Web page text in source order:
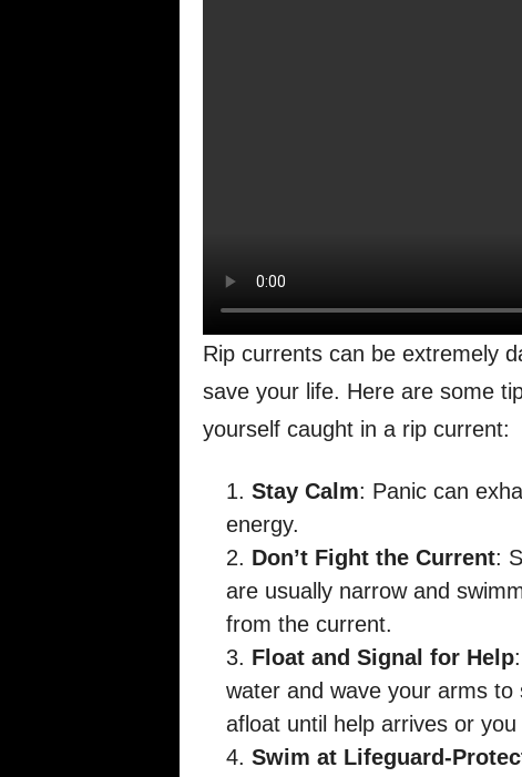
Rip currents can be extremely
save your life. Here are some
yourself caught in a rip current:
Stay Calm: Panic can
energy.
Don’t Fight the Current:
are usually narrow and
from the current.
Float and Signal for Help
water and wave your arms to
afloat until help arrives or
Swim at Lifeguard-